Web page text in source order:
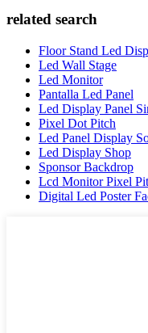
related search
Floor Stand Led
Led Wall Stage
Led Monitor
Pantalla Led Panel
Led Display Panel
Pixel Dot Pitch
Led Panel Display
Led Display Shop
Sponsor Backdrop
Lcd Monitor Pixel
Digital Led Poster